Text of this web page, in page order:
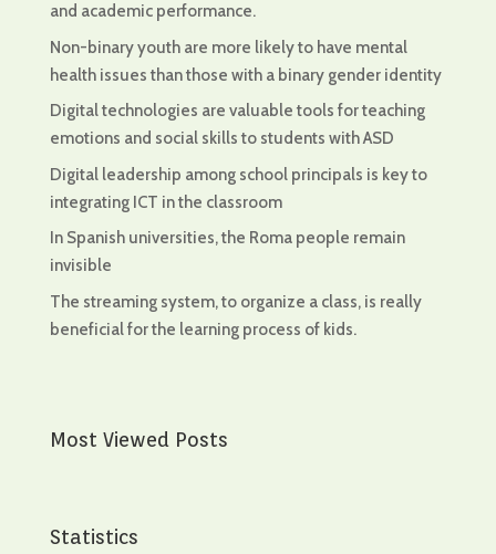
and academic performance.
Non-binary youth are more likely to have mental
health issues than those with a binary gender identity
Digital technologies are valuable tools for teaching
emotions and social skills to students with ASD
Digital leadership among school principals is key to
integrating ICT in the classroom
In Spanish universities, the Roma people remain
invisible
The streaming system, to organize a class, is really
beneficial for the learning process of kids.
Most Viewed Posts
Statistics